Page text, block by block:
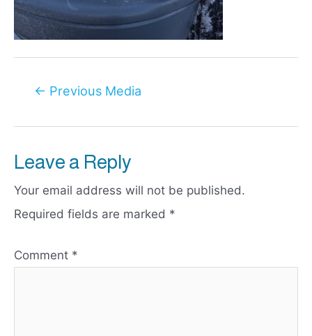
Post← Previous Media
Leave a Reply
Your email address will not be published.
Required fields are marked *
Comment *